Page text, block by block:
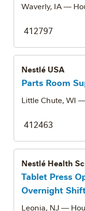
Waverly, IA—
412797
Nestlé USA
Parts Room
Little Chute, WI —
412463
Nestlé Health
Tablet Press
Overnight
Leonia, NJ —